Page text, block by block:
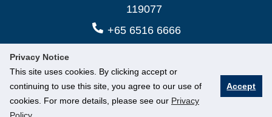
Privacy Notice
This site uses cookies. By clicking accept or
continuing to use this site, you agree to our use of
cookies. For more details, please see our Privacy
Accept
119077
+65 6516 6666